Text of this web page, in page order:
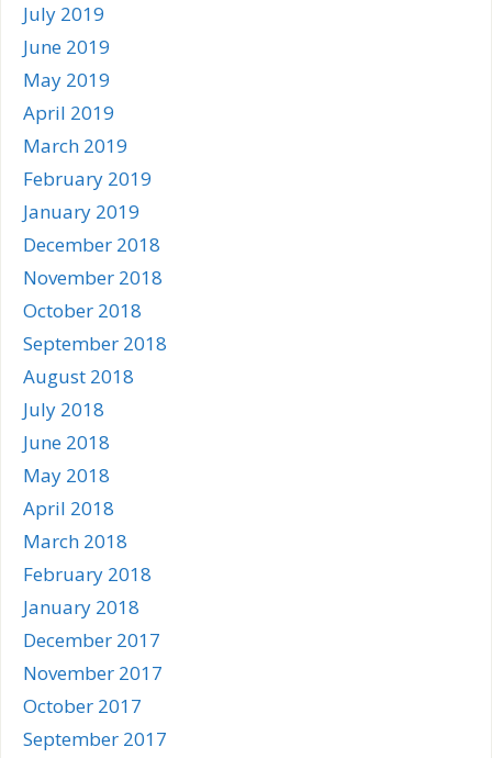
July 2019
June 2019
May 2019
April 2019
March 2019
February 2019
January 2019
December 2018
November 2018
October 2018
September 2018
August 2018
July 2018
June 2018
May 2018
April 2018
March 2018
February 2018
January 2018
December 2017
November 2017
October 2017
September 2017